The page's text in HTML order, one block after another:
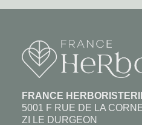
FRANCE
5001 F RUE DE LA
ZI LE DURGEON